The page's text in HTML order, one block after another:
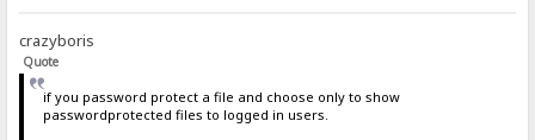
crazyboris
Quote
if you password protect a file and choose only to show
passwordprotected files to logged in users.